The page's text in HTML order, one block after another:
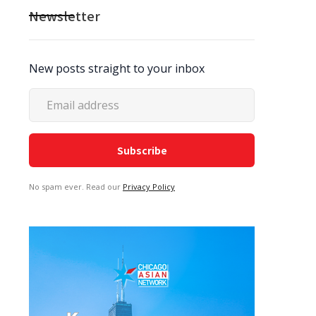
Newsletter
New posts straight to your inbox
No spam ever. Read our Privacy Policy